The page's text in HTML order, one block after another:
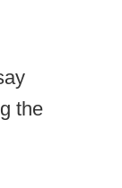
the